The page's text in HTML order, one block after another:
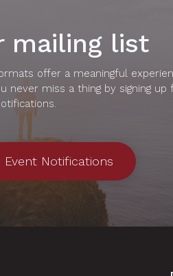
mailing list
offer a meaningful
never miss a thing by signing
Event Notifications